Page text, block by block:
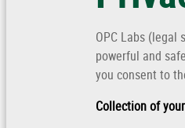
OPC Labs (legal
powerful and
you consent to
Collection of